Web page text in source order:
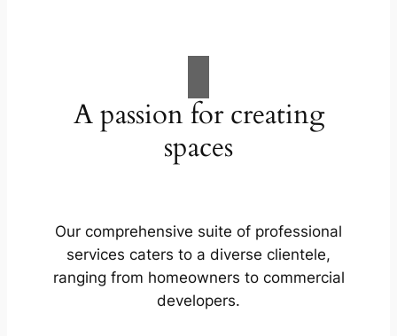
A passion for creating
spaces
Our comprehensive suite of professional
services caters to a diverse clientele,
ranging from homeowners to commercial
developers.